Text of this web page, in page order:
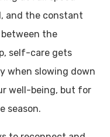
and the constant
the
self-care gets
when slowing down
well-being, but for
season.